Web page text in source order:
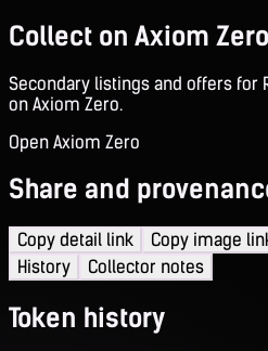
Collect on Axiom Zero
Secondary listings and offers for
on Axiom Zero.
Open Axiom Zero
Share and
Copy detail link Copy image
History
Collector notes
Token history